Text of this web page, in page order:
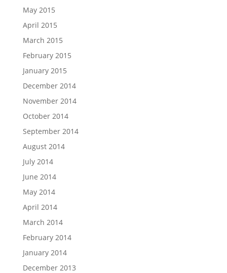
May 2015
April 2015
March 2015
February 2015
January 2015
December 2014
November 2014
October 2014
September 2014
August 2014
July 2014
June 2014
May 2014
April 2014
March 2014
February 2014
January 2014
December 2013